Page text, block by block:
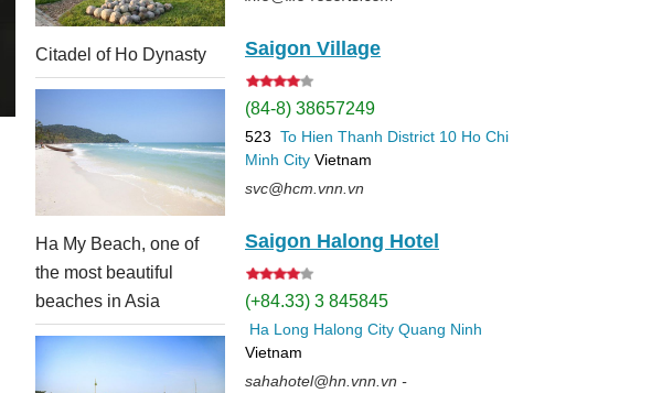
Citadel of Ho Dynasty
Ha My Beach, one of
the most beautiful
beaches in Asia
Saigon Village
(84-8) 38657249
523 To Hien Thanh District 10 Ho Chi
Minh City Vietnam
svc@hcm.vnn.vn
Saigon Halong Hotel
(+84.33) 3 845845
Ha Long Halong City Quang Ninh
Vietnam
sahahotel@hn.vnn.vn -